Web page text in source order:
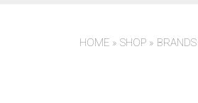
HOME » SHOP » BRANDS